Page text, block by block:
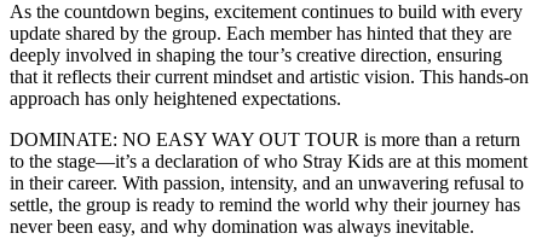
As the countdown begins, excitement continues to build with every
update shared by the group. Each member has hinted that they are
deeply involved in shaping the tour’s creative direction, ensuring
that it reflects their current mindset and artistic vision. This hands-on
approach has only heightened expectations.
DOMINATE: NO EASY WAY OUT TOUR is more than a return
to the stage—it’s a declaration of who Stray Kids are at this moment
in their career. With passion, intensity, and an unwavering refusal to
settle, the group is ready to remind the world why their journey has
never been easy, and why domination was always inevitable.